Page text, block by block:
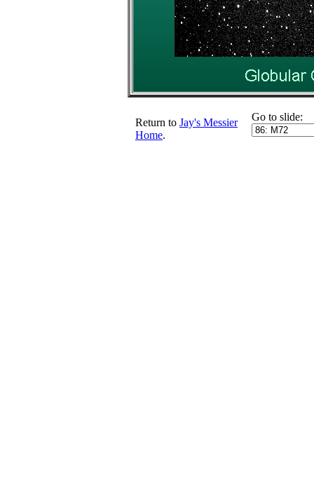
Return to Jay's Messier
Home.
Go to slide: